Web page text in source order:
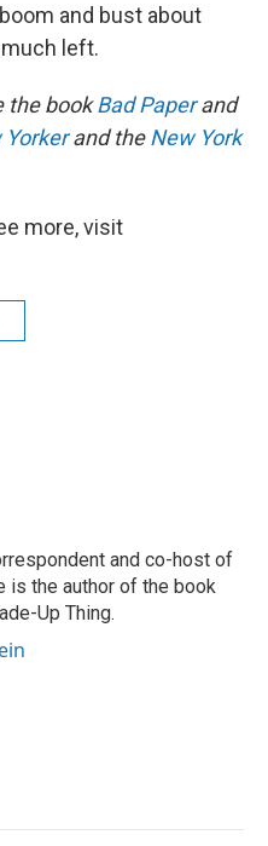
and bust about
left.
the bookBad Paperand
Yorkerand theNew York
more, visit
and co-host of
is the author of the book
Up Thing.